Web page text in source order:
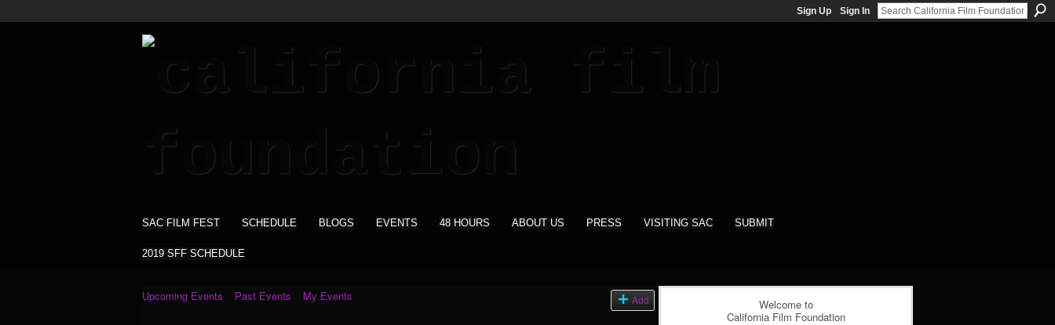
Sign Up Sign In
SAC FILM FEST SCHEDULE BLOGS EVENTS 48 HOURS ABOUT US PRESS VISITING SAC SUBMIT
2019 SFF SCHEDULE
Upcoming Events Past Events My Events Add
Welcome to
California Film Foundation